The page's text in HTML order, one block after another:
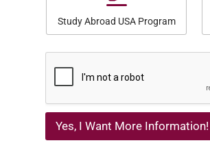
Study Abroad USA Program
Yes, I Want More Information!